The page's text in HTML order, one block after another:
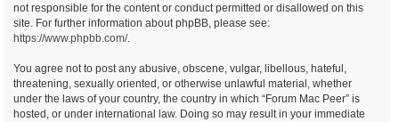
not responsible for the content or conduct permitted or disallowed on this
site. For further information about phpBB, please see:
https://www.phpbb.com/.
You agree not to post any abusive, obscene, vulgar, libellous, hateful,
threatening, sexually oriented, or otherwise unlawful material, whether
under the laws of your country, the country in which “Forum Mac Peer” is
hosted, or under international law. Doing so may result in your immediate